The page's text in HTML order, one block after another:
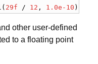
( 29f / 12 , 1.0e-10 ));
other user-defined
to a floating point